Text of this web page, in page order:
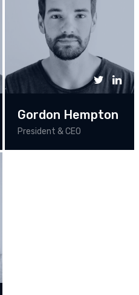
Gordon Hempton
President & CEO